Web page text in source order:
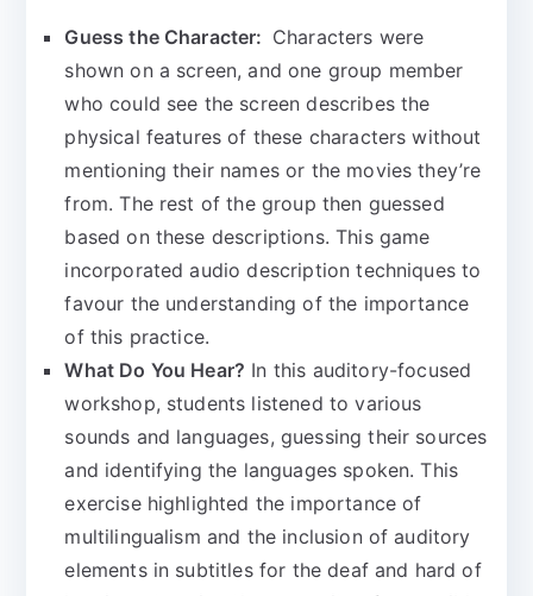
Guess the Character: Characters were
shown on a screen, and one group member
who could see the screen describes the
physical features of these characters without
mentioning their names or the movies they’re
from. The rest of the group then guessed
based on these descriptions. This game
incorporated audio description techniques to
favour the understanding of the importance
of this practice.
What Do You Hear? In this auditory-focused
workshop, students listened to various
sounds and languages, guessing their sources
and identifying the languages spoken. This
exercise highlighted the importance of
multilingualism and the inclusion of auditory
elements in subtitles for the deaf and hard of